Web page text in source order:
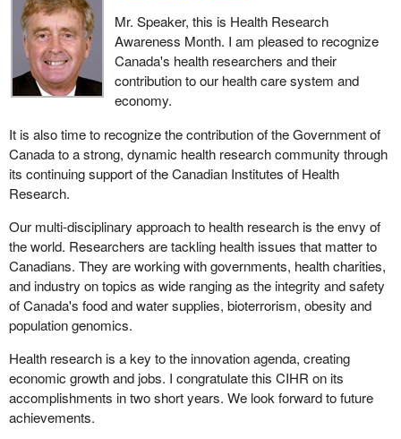
Mr. Speaker, this is Health Research
Awareness Month. I am pleased to recognize
Canada's health researchers and their
contribution to our health care system and
economy.
It is also time to recognize the contribution of the Government of
Canada to a strong, dynamic health research community through
its continuing support of the Canadian Institutes of Health
Research.
Our multi-disciplinary approach to health research is the envy of
the world. Researchers are tackling health issues that matter to
Canadians. They are working with governments, health charities,
and industry on topics as wide ranging as the integrity and safety
of Canada's food and water supplies, bioterrorism, obesity and
population genomics.
Health research is a key to the innovation agenda, creating
economic growth and jobs. I congratulate this CIHR on its
accomplishments in two short years. We look forward to future
achievements.